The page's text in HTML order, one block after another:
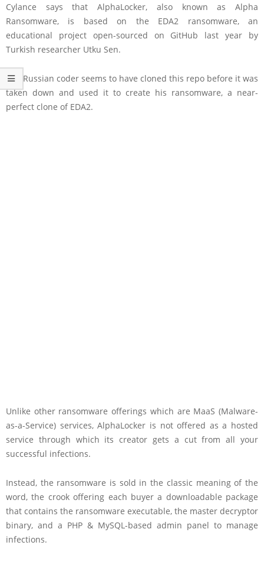
Cylance says that AlphaLocker, also known as Alpha
Ransomware, is based on the EDA2 ransomware, an
educational project open-sourced on GitHub last year by
Turkish researcher Utku Sen.
The Russian coder seems to have cloned this repo before it was
taken down and used it to create his ransomware, a near-
perfect clone of EDA2.
Unlike other ransomware offerings which are MaaS (Malware-
as-a-Service) services, AlphaLocker is not offered as a hosted
service through which its creator gets a cut from all your
successful infections.
Instead, the ransomware is sold in the classic meaning of the
word, the crook offering each buyer a downloadable package
that contains the ransomware executable, the master decryptor
binary, and a PHP & MySQL-based admin panel to manage
infections.